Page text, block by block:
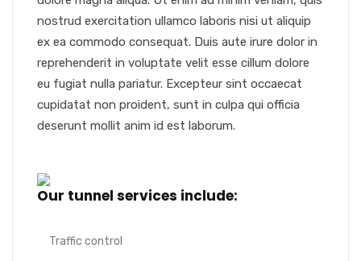
nostrud exercitation ullamco laboris nisi ut aliquip
ex ea commodo consequat. Duis aute irure dolor in
reprehenderit in voluptate velit esse cillum dolore
eu fugiat nulla pariatur. Excepteur sint occaecat
cupidatat non proident, sunt in culpa qui officia
deserunt mollit anim id est laborum.
Our tunnel services include:
Traffic control